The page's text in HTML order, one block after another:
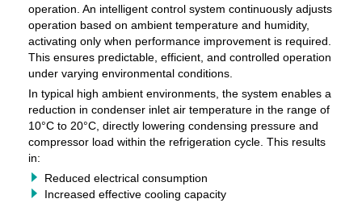
operation. An intelligent control system continuously adjusts
operation based on ambient temperature and humidity,
activating only when performance improvement is required.
This ensures predictable, efficient, and controlled operation
under varying environmental conditions.
In typical high ambient environments, the system enables a
reduction in condenser inlet air temperature in the range of
10°C to 20°C, directly lowering condensing pressure and
compressor load within the refrigeration cycle. This results
in:
Reduced electrical consumption
Increased effective cooling capacity